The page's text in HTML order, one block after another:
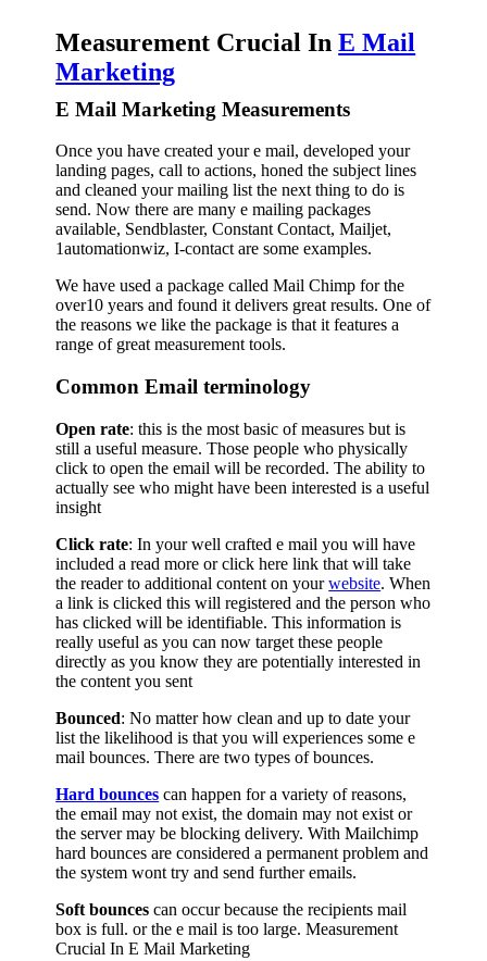
Measurement Crucial InE Mail
Marketing
E Mail Marketing Measurements
Once you have created your e mail, developed your
landing pages, call to actions, honed the subject lines
and cleaned your mailing list the next thing to do is
send. Now there are many e mailing packages
available, Sendblaster, Constant Contact, Mailjet,
1automationwiz, I-contact are some examples.
We have used a package called Mail Chimp for the
over10 years and found it delivers great results. One of
the reasons we like the package is that it features a
range of great measurement tools.
Common Email terminology
Open rate: this is the most basic of measures but is
still a useful measure. Those people who physically
click to open the email will be recorded. The ability to
actually see who might have been interested is a useful
insight
Click rate: In your well crafted e mail you will have
included a read more or click here link that will take
the reader to additional content on yourwebsite. When
a link is clicked this will registered and the person who
has clicked will be identifiable. This information is
really useful as you can now target these people
directly as you know they are potentially interested in
the content you sent
Bounced: No matter how clean and up to date your
list the likelihood is that you will experiences some e
mail bounces. There are two types of bounces.
Hard bounces can happen for a variety of reasons,
the email may not exist, the domain may not exist or
the server may be blocking delivery. With Mailchimp
hard bounces are considered a permanent problem and
the system wont try and send further emails.
Soft bounces can occur because the recipients mail
box is full. or the e mail is too large. Measurement
Crucial In E Mail Marketing